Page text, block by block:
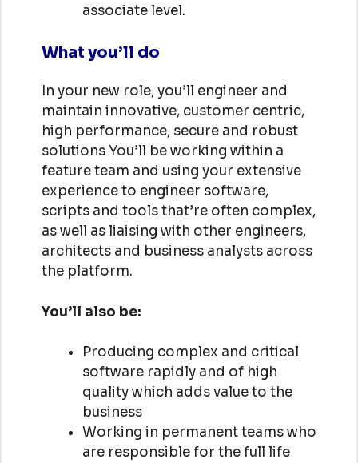
associate level.
What you’ll do
In your new role, you’ll engineer and
maintain innovative, customer centric,
high performance, secure and robust
solutions You’ll be working within a
feature team and using your extensive
experience to engineer software,
scripts and tools that’re often complex,
as well as liaising with other engineers,
architects and business analysts across
the platform.
You’ll also be:
Producing complex and critical
software rapidly and of high
quality which adds value to the
business
Working in permanent teams who
are responsible for the full life